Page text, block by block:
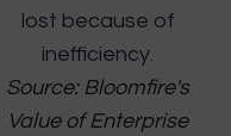
lost because of
inefficiency
Source: Bloomfire's
Value of Enterprise